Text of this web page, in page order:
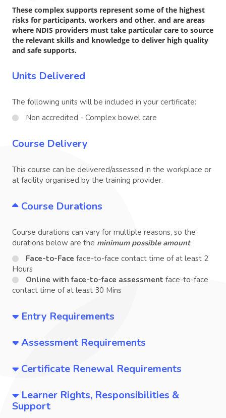
These complex supports represent some of the highest
risks for participants, workers and other, and are areas
where NDIS providers must take particular care to source
the relevant skills and knowledge to deliver high quality
and safe supports.
Units Delivered
The following units will be included in your certificate:
Non accredited - Complex bowel care
Course Delivery
This course can be delivered/assessed in the workplace or
at facility organised by the training provider.
Course Durations
Course durations can vary for multiple reasons, so the
durations below are the minimum possible amount.
Face-to-Face face-to-face contact time of at least 2
Hours
Online with face-to-face assessment face-to-face
contact time of at least 30 Mins
Entry Requirements
Assessment Requirements
Certificate Renewal Requirements
Learner Rights, Responsibilities &
Support